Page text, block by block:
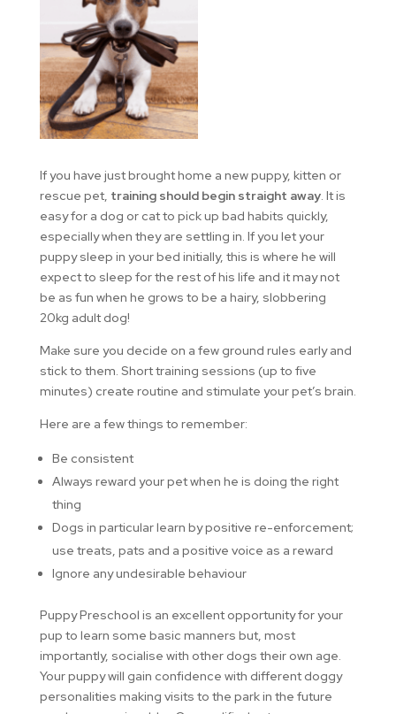
If you have just brought home a new puppy, kitten or
rescue pet, training should begin straight away. It is
easy for a dog or cat to pick up bad habits quickly,
especially when they are settling in. If you let your
puppy sleep in your bed initially, this is where he will
expect to sleep for the rest of his life and it may not
be as fun when he grows to be a hairy, slobbering
20kg adult dog!
Make sure you decide on a few ground rules early and
stick to them. Short training sessions (up to five
minutes) create routine and stimulate your pet’s brain.
Here are a few things to remember:
Be consistent
Always reward your pet when he is doing the right
thing
Dogs in particular learn by positive re-enforcement;
use treats, pats and a positive voice as a reward
Ignore any undesirable behaviour
Puppy Preschool is an excellent opportunity for your
pup to learn some basic manners but, most
importantly, socialise with other dogs their own age.
Your puppy will gain confidence with different doggy
personalities making visits to the park in the future